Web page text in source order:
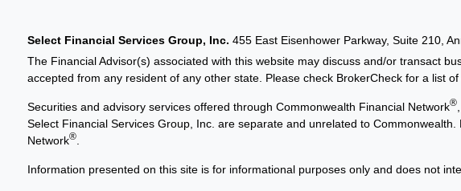
Select Financial Services Group, Inc. 455 East Eisenhower Parkway, Suite 210,
The Financial Advisor(s) associated with this website may discuss and/or transact
accepted from any resident of any other state. Please check BrokerCheck for a list of
Securities and advisory services offered through Commonwealth Financial Network®
Select Financial Services Group, Inc. are separate and unrelated to
Network®.
Information presented on this site is for informational purposes only and does not